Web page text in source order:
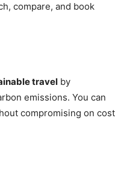
compare, and book
travel by
emissions. You can
compromising on cost